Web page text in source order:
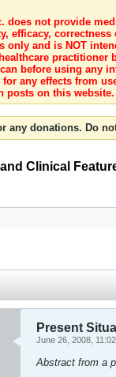
does not provide
efficacy,
only and is NOT
practitioner
before using any
any effects from
posts on this website.
any donations. Do
Clinical
Present
June 26, 2008,
Abstract from a